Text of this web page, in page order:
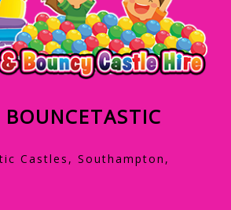
Castles, Southampton,